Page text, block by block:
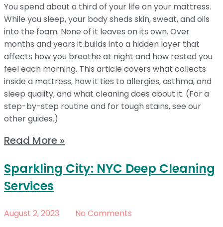
You spend about a third of your life on your mattress.
While you sleep, your body sheds skin, sweat, and oils
into the foam. None of it leaves on its own. Over
months and years it builds into a hidden layer that
affects how you breathe at night and how rested you
feel each morning. This article covers what collects
inside a mattress, how it ties to allergies, asthma, and
sleep quality, and what cleaning does about it. (For a
step-by-step routine and for tough stains, see our
other guides.)
Read More »
Sparkling City: NYC Deep Cleaning
Services
August 2, 2023
No Comments